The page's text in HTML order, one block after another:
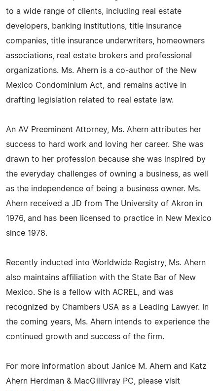
to a wide range of clients, including real estate
developers, banking institutions, title insurance
companies, title insurance underwriters, homeowners
associations, real estate brokers and professional
organizations. Ms. Ahern is a co-author of the New
Mexico Condominium Act, and remains active in
drafting legislation related to real estate law.
An AV Preeminent Attorney, Ms. Ahern attributes her
success to hard work and loving her career. She was
drawn to her profession because she was inspired by
the everyday challenges of owning a business, as well
as the independence of being a business owner. Ms.
Ahern received a JD from The University of Akron in
1976, and has been licensed to practice in New Mexico
since 1978.
Recently inducted into Worldwide Registry, Ms. Ahern
also maintains affiliation with the State Bar of New
Mexico. She is a fellow with ACREL, and was
recognized by Chambers USA as a Leading Lawyer. In
the coming years, Ms. Ahern intends to experience the
continued growth and success of the firm.
For more information about Janice M. Ahern and Katz
Ahern Herdman & MacGillivray PC, please visit